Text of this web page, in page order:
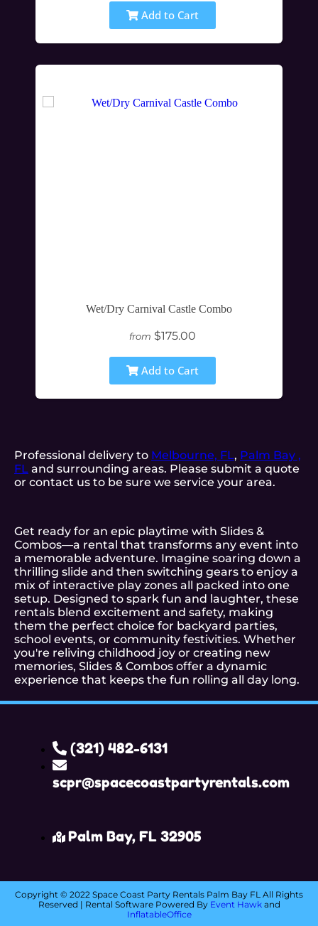
Add to Cart
Wet/Dry Carnival Castle Combo
from $175.00
Add to Cart
Professional delivery to Melbourne, FL, Palm Bay ,
FL and surrounding areas. Please submit a quote
or contact us to be sure we service your area.
Get ready for an epic playtime with Slides &
Combos—a rental that transforms any event into
a memorable adventure. Imagine soaring down a
thrilling slide and then switching gears to enjoy a
mix of interactive play zones all packed into one
setup. Designed to spark fun and laughter, these
rentals blend excitement and safety, making
them the perfect choice for backyard parties,
school events, or community festivities. Whether
you're reliving childhood joy or creating new
memories, Slides & Combos offer a dynamic
experience that keeps the fun rolling all day long.
(321) 482-6131
scpr@spacecoastpartyrentals.com
Palm Bay, FL 32905
Copyright © 2022 Space Coast Party Rentals Palm Bay FL All Rights
Reserved | Rental Software Powered By Event Hawkand
InflatableOffice